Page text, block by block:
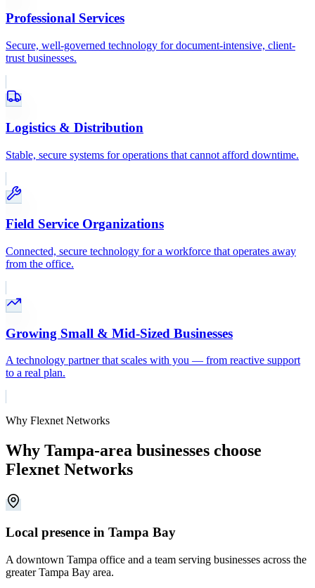
Professional Services
Secure, well-governed technology for document-intensive, client-
trust businesses.
Logistics & Distribution
Stable, secure systems for operations that cannot afford downtime.
Field Service Organizations
Connected, secure technology for a workforce that operates away
from the office.
Growing Small & Mid-Sized Businesses
A technology partner that scales with you — from reactive support
to a real plan.
Why Flexnet Networks
Why Tampa-area businesses choose
Flexnet Networks
Local presence in Tampa Bay
A downtown Tampa office and a team serving businesses across the
greater Tampa Bay area.